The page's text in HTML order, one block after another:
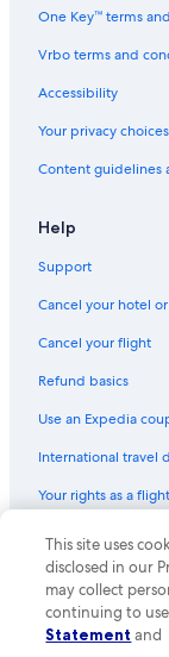
One Key™ terms
Vrbo terms and
Accessibility
Your privacy choices
Content guidelines
Help
Support
Cancel your hotel
Cancel your flight
Refund basics
Use an Expedia
International travel
Your rights as a
© 2026 Expedia,
Expedia and the
of Expedia, Inc.
This site uses
disclosed in our
may collect
continuing to
Statement and